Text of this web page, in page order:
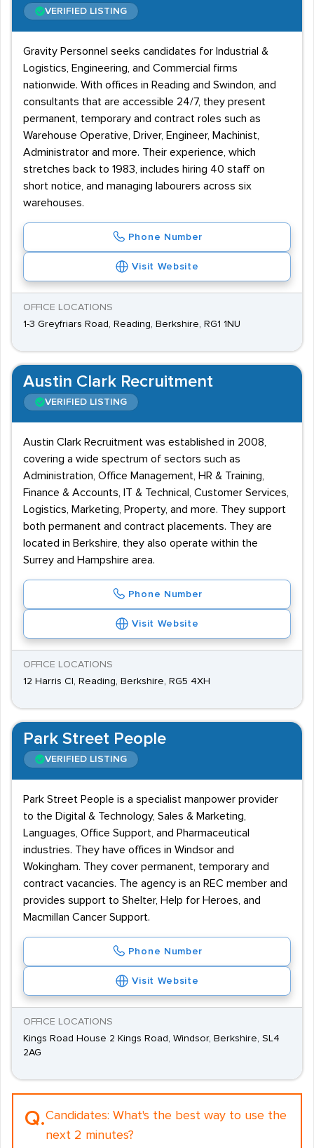
VERIFIED LISTING
Gravity Personnel seeks candidates for Industrial &
Logistics, Engineering, and Commercial firms
nationwide. With offices in Reading and Swindon, and
consultants that are accessible 24/7, they present
permanent, temporary and contract roles such as
Warehouse Operative, Driver, Engineer, Machinist,
Administrator and more. Their experience, which
stretches back to 1983, includes hiring 40 staff on
short notice, and managing labourers across six
warehouses.
Phone Number
Visit Website
OFFICE LOCATIONS
1-3 Greyfriars Road, Reading, Berkshire, RG1 1NU
Austin Clark Recruitment
VERIFIED LISTING
Austin Clark Recruitment was established in 2008,
covering a wide spectrum of sectors such as
Administration, Office Management, HR & Training,
Finance & Accounts, IT & Technical, Customer Services,
Logistics, Marketing, Property, and more. They support
both permanent and contract placements. They are
located in Berkshire, they also operate within the
Surrey and Hampshire area.
Phone Number
Visit Website
OFFICE LOCATIONS
12 Harris Cl, Reading, Berkshire, RG5 4XH
Park Street People
VERIFIED LISTING
Park Street People is a specialist manpower provider
to the Digital & Technology, Sales & Marketing,
Languages, Office Support, and Pharmaceutical
industries. They have offices in Windsor and
Wokingham. They cover permanent, temporary and
contract vacancies. The agency is an REC member and
provides support to Shelter, Help for Heroes, and
Macmillan Cancer Support.
Phone Number
Visit Website
OFFICE LOCATIONS
Kings Road House 2 Kings Road, Windsor, Berkshire, SL4
2AG
Q.Candidates: What's the best way to use the
next 2 minutes?